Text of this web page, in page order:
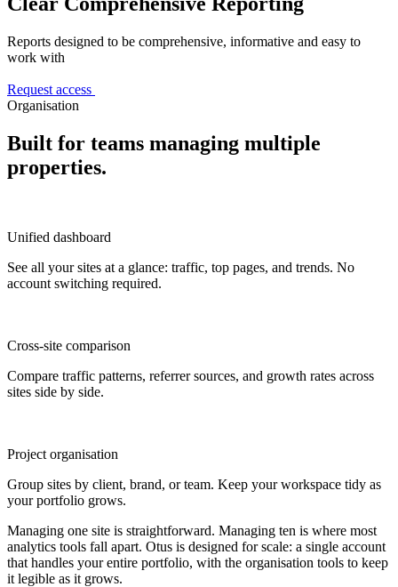
Reports designed to be comprehensive, informative and easy to
work with
Request access
Organisation
Built for teams managing multiple
properties.
Unified dashboard
See all your sites at a glance: traffic, top pages, and trends. No
account switching required.
Cross-site comparison
Compare traffic patterns, referrer sources, and growth rates across
sites side by side.
Project organisation
Group sites by client, brand, or team. Keep your workspace tidy as
your portfolio grows.
Managing one site is straightforward. Managing ten is where most
analytics tools fall apart. Otus is designed for scale: a single account
that handles your entire portfolio, with the organisation tools to keep
it legible as it grows.